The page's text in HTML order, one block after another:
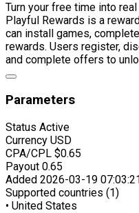
Turn your free time into
Playful Rewards is a
can install games,
rewards. Users register,
and complete offers to
Parameters
Status Active
Currency USD
CPA/CPL $0.65
Payout 0.65
Added 2026-03-19
Supported countries (1)
• United States